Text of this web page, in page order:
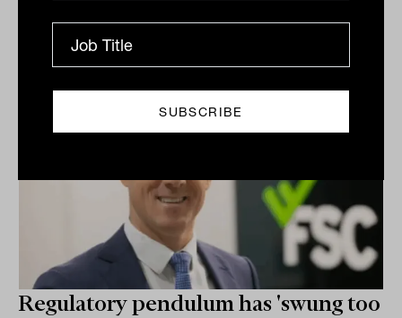
Tahn Sharpe
Regulatory pendulum has 'swung too